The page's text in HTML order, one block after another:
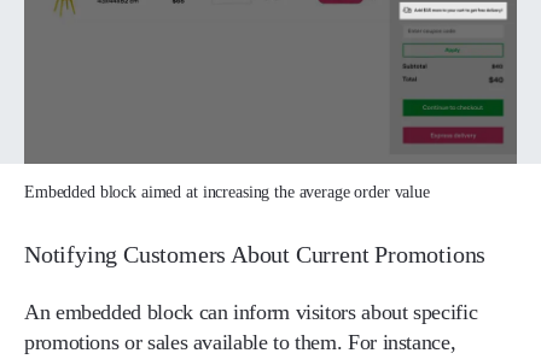
Embedded block aimed at increasing the average order value
Notifying Customers About Current Promotions
An embedded block can inform visitors about specific
promotions or sales available to them. For instance,